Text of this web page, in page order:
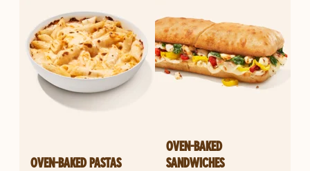
OVEN-BAKED PASTAS
OVEN-BAKED
SANDWICHES